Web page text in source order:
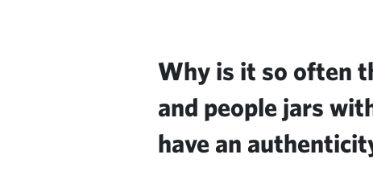
Why is it so often
and people jars
have an